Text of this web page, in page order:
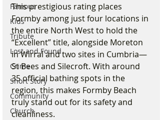
Famous
Kids
Tribute
Lost and Found
Crime
Short Story
Community
Church
This prestigious rating places
Formby among just four locations in
the entire North West to hold the
“Excellent” title, alongside Moreton
in Wirral and two sites in Cumbria—
St Bees and Silecroft. With around
35 official bathing spots in the
region, this makes Formby Beach
truly stand out for its safety and
cleanliness.